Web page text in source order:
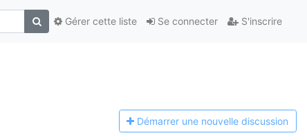
Se connecter S'inscrire
Gérer cette liste
Démarrer une nouvelle discussion